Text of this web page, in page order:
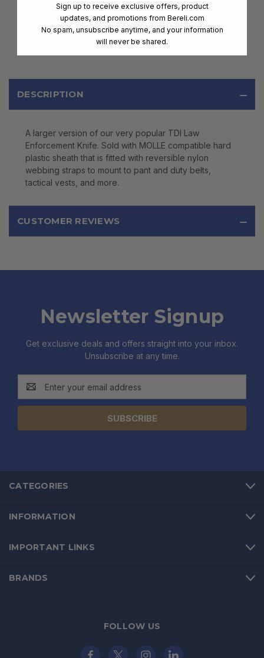
ADD TO CART
DESCRIPTION
A larger version of our very popular TDI Law
Enforcement Knife. Sold with MOLLE compatible hard
plastic sheath that is fitted with reversible nylon
webbing straps to mount to pant and duty belts,
tactical vests, and more.
CUSTOMER REVIEWS
Newsletter Signup
Get exclusive deals and offers straight into your inbox.
Unsubscribe at any time.
Address
CATEGORIES
INFORMATION
IMPORTANT LINKS
BRANDS
FOLLOW US
Sign up to receive exclusive offers, product
updates, and promotions from Bereli.com
No spam, unsubscribe anytime, and your information
will never be shared.